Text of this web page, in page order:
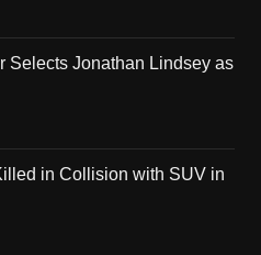
Selects Jonathan Lindsey as
in Collision with SUV in